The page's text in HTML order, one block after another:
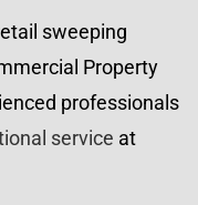
sweeping
Property
professionals
service at